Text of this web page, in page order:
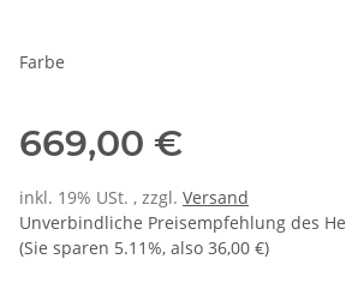
Farbe
669,00 €
inkl. 19% USt. , zzgl. Versand
Unverbindliche Preisempfehlung des
(Sie sparen 5.11%, also 36,00 €)